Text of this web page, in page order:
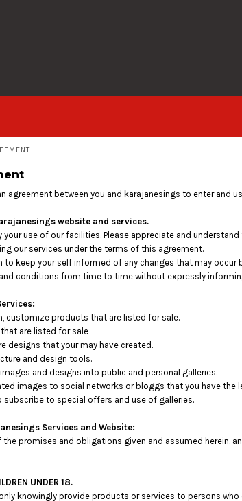
agreement between you and karajanesings to enter and
website and services.
your use of our facilities. Please appreciate and
our services under the terms of this agreement.
to keep your self informed of any changes that may
conditions from time to time without expressly
customize products that are listed for sale.
are listed for sale
designs that your may have created.
and design tools.
and designs into public and personal galleries.
images to social networks or bloggs that you have the
subscribe to special offers and use of galleries.
Services and Website:
promises and obligations given and assumed herein,
UNDER 18.
knowingly provide products or services to persons
BAM - Bosnia and Herzegovina Convertible Marka